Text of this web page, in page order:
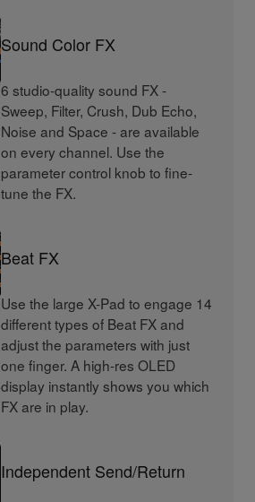
Sound Color FX
6 studio-quality sound FX -
Sweep, Filter, Crush, Dub Echo,
Noise and Space - are available
on every channel. Use the
parameter control knob to fine-
tune the FX.
Beat FX
Use the large X-Pad to engage 14
different types of Beat FX and
adjust the parameters with just
one finger. A high-res OLED
display instantly shows you which
FX are in play.
Independent Send/Return